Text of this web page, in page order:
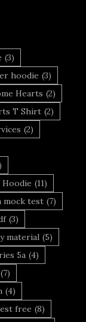
(3)
hoodie (3)
Hearts (2)
T Shirt (2)
(2)
Hoodie (11)
mock test (7)
(3)
material (5)
5a (4)
(7)
(4)
free (8)